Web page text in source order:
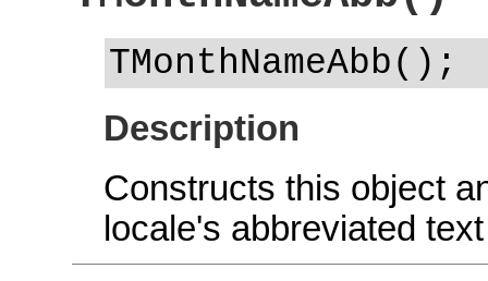
TMonthNameAbb();
Description
Constructs this object
locale's abbreviated